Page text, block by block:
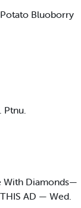
Bluoborry
Ptnu.
With Diamonds—
AD — Wed.